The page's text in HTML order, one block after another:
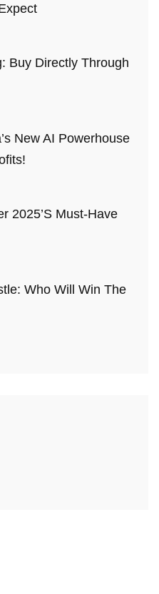
Buy Directly Through
New AI Powerhouse
2025’s Must-Have
Who Will Win The